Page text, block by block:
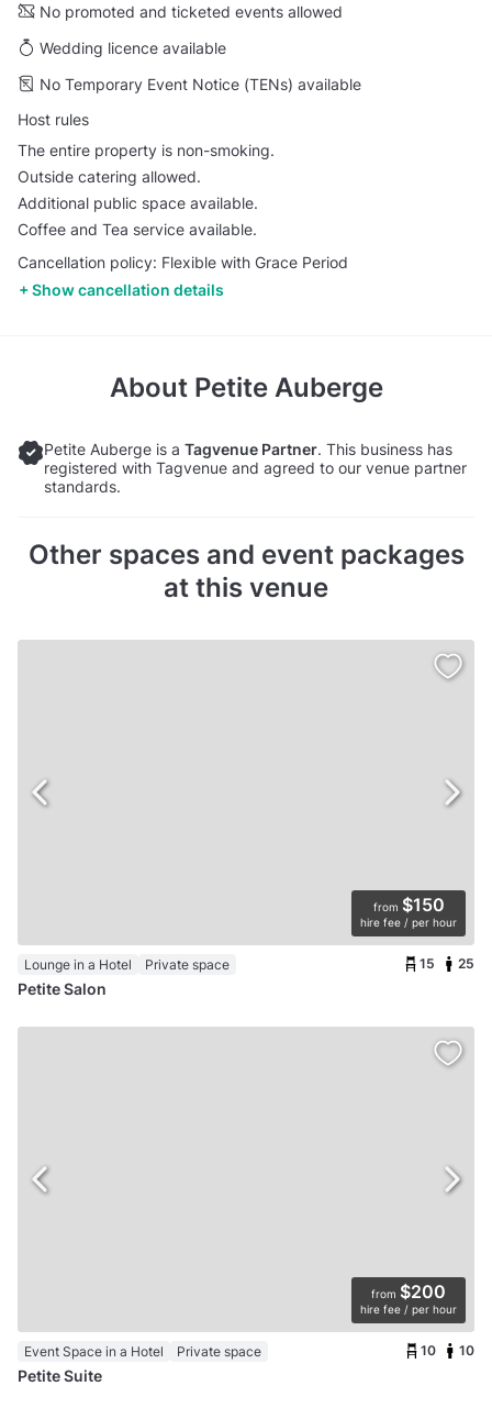
No promoted and ticketed events allowed
Wedding licence available
No Temporary Event Notice (TENs) available
Host rules
The entire property is non-smoking.
Outside catering allowed.
Additional public space available.
Coffee and Tea service available.
Cancellation policy: Flexible with Grace Period
Show cancellation details
About Petite Auberge
Petite Auberge is a Tagvenue Partner. This business has
registered with Tagvenue and agreed to our venue partner
standards.
Other spaces and event packages
at this venue
from $150
hire fee / per hour
Lounge in a Hotel Private space 15 25
Petite Salon
from $200
hire fee / per hour
Event Space in a Hotel Private space 10 10
Petite Suite